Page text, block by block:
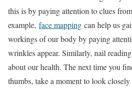
this is by paying attention to clues
example, face mapping can help us
workings of our body by paying
wrinkles appear. Similarly, nail
about our health. The next time you
thumbs, take a moment to look